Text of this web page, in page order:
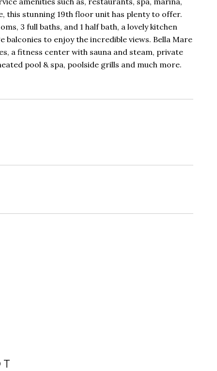
this stunning 19th floor unit has plenty to offer.
3 full baths, and 1 half bath, a lovely kitchen
to enjoy the incredible views. Bella Mare
a fitness center with sauna and steam, private
pool & spa, poolside grills and much more.